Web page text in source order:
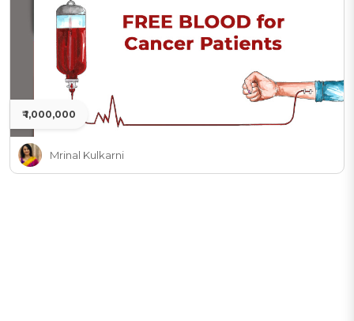
₹ 1,000,000
Mrinal Kulkarni